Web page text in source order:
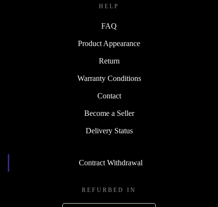
HELP
FAQ
Product Appearance
Return
Warranty Conditions
Contact
Become a Seller
Delivery Status
Contract Withdrawal
REFURBED IN